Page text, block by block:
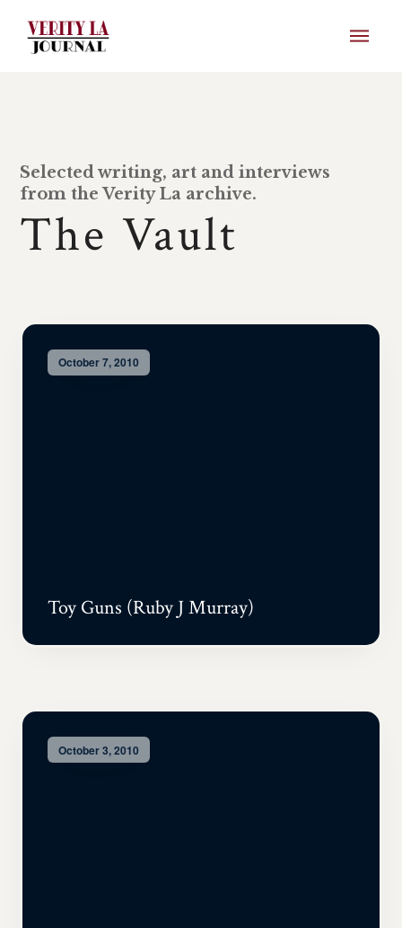
Selected writing, art and interviews
from the Verity La archive.
The Vault
October 7, 2010
Toy Guns (Ruby J Murray)
October 3, 2010